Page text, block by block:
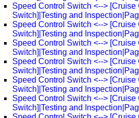
Speed Control Switch <--> [Cruise
Switch]|Testing and
Speed Control Switch <--> [Cruise
Switch]|Testing and
Speed Control Switch <--> [Cruise
Switch]|Testing and
Speed Control Switch <--> [Cruise
Switch]|Testing and
Speed Control Switch <--> [Cruise
Switch]|Testing and
Speed Control Switch <--> [Cruise
Switch]|Testing and